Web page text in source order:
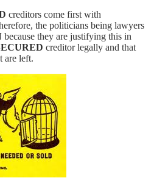
creditors come first with
the politicians being lawyers
because they are justifying this in
creditor legally and that
are left.